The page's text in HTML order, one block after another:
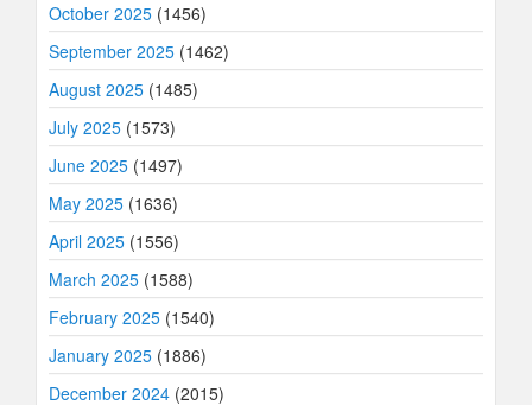
October 2025 (1456)
September 2025 (1462)
August 2025 (1485)
July 2025 (1573)
June 2025 (1497)
May 2025 (1636)
April 2025 (1556)
March 2025 (1588)
February 2025 (1540)
January 2025 (1886)
December 2024 (2015)